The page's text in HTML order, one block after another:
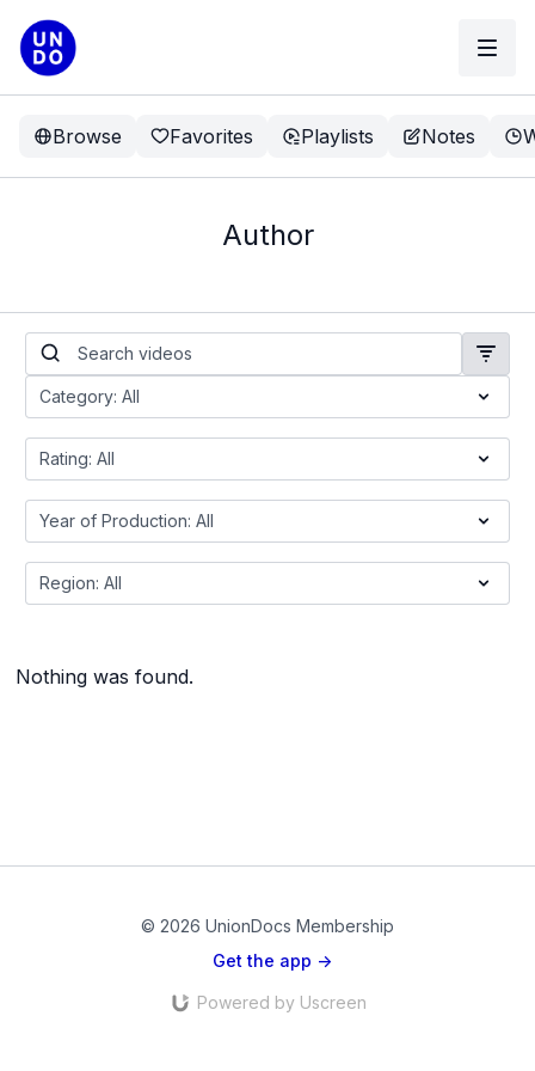
Browse Favorites Playlists Notes
Author
Nothing was found.
© 2026 UnionDocs Membership
Get the app ->
Powered by Uscreen